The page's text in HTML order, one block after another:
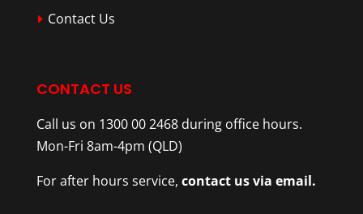
Contact Us
CONTACT US
Call us on 1300 00 2468 during office hours.
Mon-Fri 8am-4pm (QLD)
For after hours service, contact us via email.